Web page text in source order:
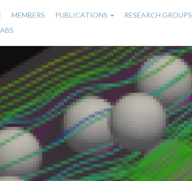
MEMBERS PUBLICATIONS RESEARCH GROUPS